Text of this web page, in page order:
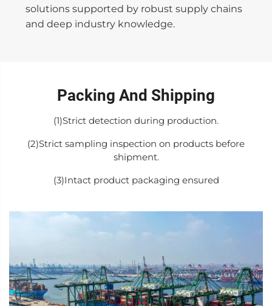
solutions supported by robust supply chains
and deep industry knowledge.
Packing And Shipping
(1)Strict detection during production.
(2)Strict sampling inspection on products before
shipment.
(3)Intact product packaging ensured